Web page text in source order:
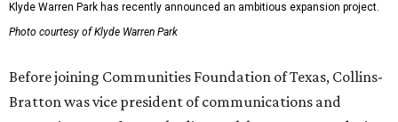
Klyde Warren Park has recently announced an ambitious expansion project.
Photo courtesy of Klyde Warren Park
Before joining Communities Foundation of Texas, Collins-
Bratton was vice president of communications and